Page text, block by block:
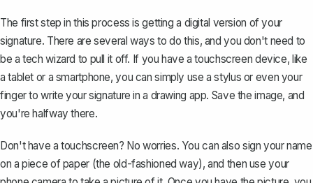
The first step in this process is getting a digital version of your
signature. There are several ways to do this, and you don't need to
be a tech wizard to pull it off. If you have a touchscreen device, like
a tablet or a smartphone, you can simply use a stylus or even your
finger towrite your signature in a drawing app. Save the image, and
you're halfway there.
Don't have a touchscreen? No worries. You can also sign your name
on a piece of paper (the old-fashioned way), and then use your